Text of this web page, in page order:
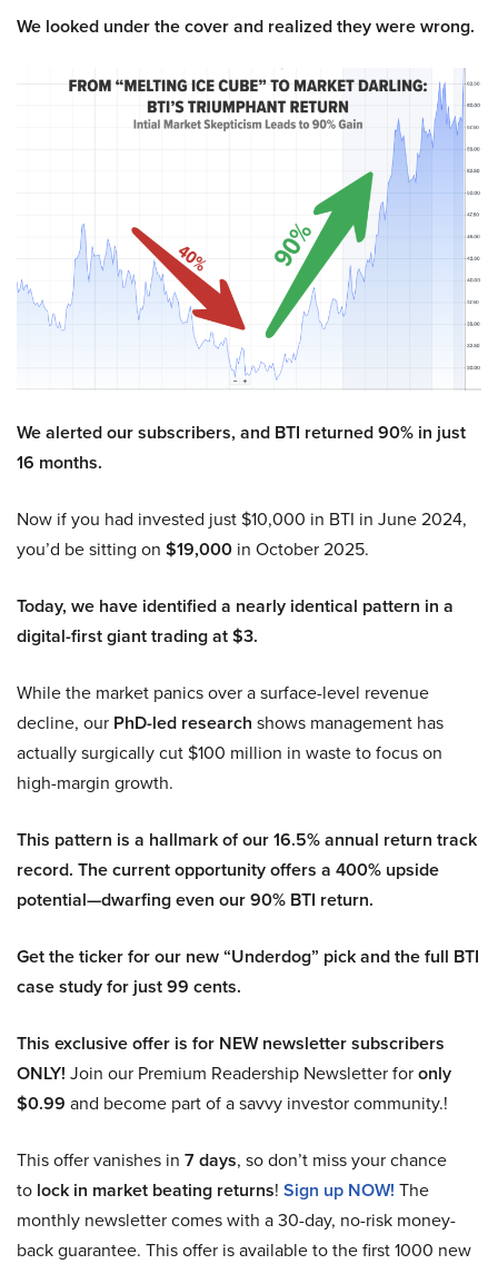
We looked under the cover and realized they were wrong.
We alerted our subscribers, and BTI returned 90% in just
16 months.
Now if you had invested just $10,000 in BTI in June 2024,
you’d be sitting on $19,000 in October 2025.
Today, we have identified a nearly identical pattern in a
digital-first giant trading at $3.
While the market panics over a surface-level revenue
decline, our PhD-led research shows management has
actually surgically cut $100 million in waste to focus on
high-margin growth.
This pattern is a hallmark of our 16.5% annual return track
record. The current opportunity offers a 400% upside
potential—dwarfing even our 90% BTI return.
Get the ticker for our new “Underdog” pick and the full BTI
case study for just 99 cents.
This exclusive offer is for NEW newsletter subscribers
ONLY! Join our Premium Readership Newsletter foronly
$0.99 and become part of a savvy investor community.!
This offer vanishes in 7 days, so don’t miss your chance
to lock in market beating returns! Sign up NOW! The
monthly newsletter comes with a 30-day, no-risk money-
back guarantee. This offer is available to the first 1000 new